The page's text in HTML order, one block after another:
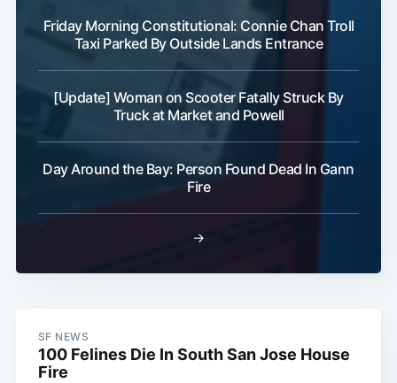
Friday Morning Constitutional: Connie Chan Troll
Taxi Parked By Outside Lands Entrance
[Update] Woman on Scooter Fatally Struck By
Truck at Market and Powell
Day Around the Bay: Person Found Dead In Gann
Fire
→
SF NEWS
100 Felines Die In South San Jose House
Fire